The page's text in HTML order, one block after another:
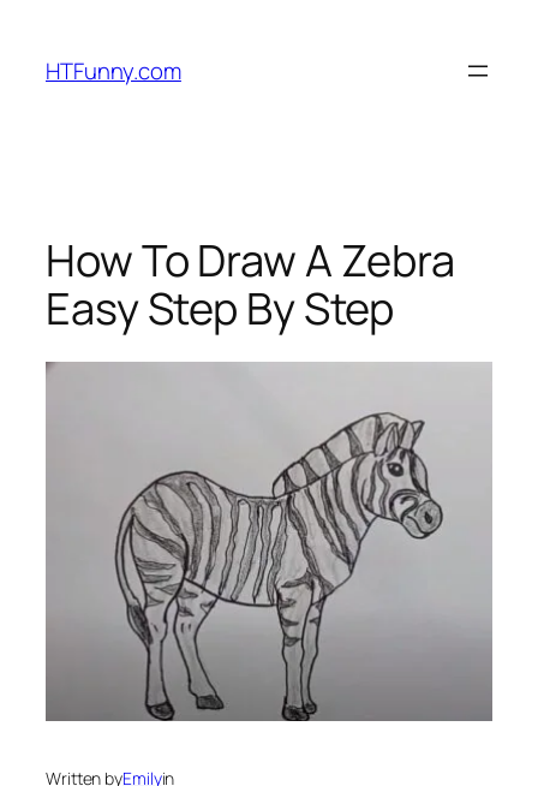
HTFunny.com
How To Draw A Zebra
Easy Step By Step
Written byEmilyin